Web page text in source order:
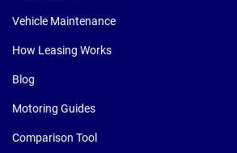
Vehicle Maintenance
How Leasing Works
Blog
Motoring Guides
Comparison Tool